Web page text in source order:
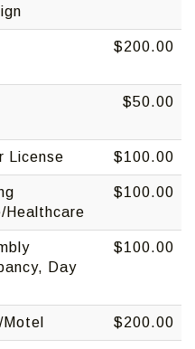
$200.00
$50.00
License $100.00
Healthcare
$100.00
Day
$100.00
$200.00